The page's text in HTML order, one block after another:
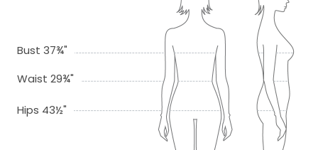
Bust 37¾"
Waist 29¾"
Hips 43½"